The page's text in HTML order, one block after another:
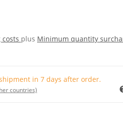
plus Minimum quantity
in 7 days after order.
countries)